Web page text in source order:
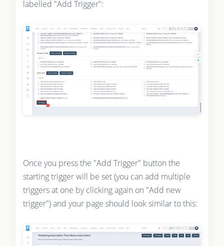
labelled "Add Trigger":
Once you press the "Add Trigger" button the
starting trigger will be set (you can add multiple
triggers at one by clicking again on "Add new
trigger") and your page should look similar to this: